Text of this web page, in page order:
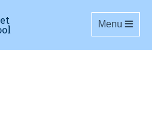
Toggle
Menu